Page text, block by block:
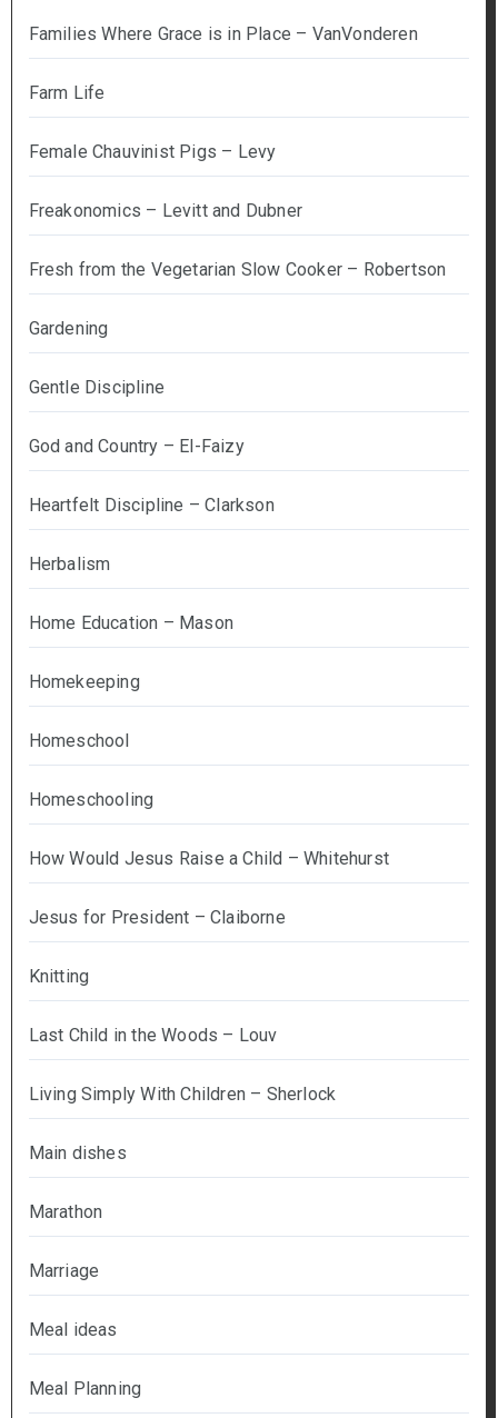
Families Where Grace is in Place – VanVonderen
Farm Life
Female Chauvinist Pigs – Levy
Freakonomics – Levitt and Dubner
Fresh from the Vegetarian Slow Cooker – Robertson
Gardening
Gentle Discipline
God and Country – El-Faizy
Heartfelt Discipline – Clarkson
Herbalism
Home Education – Mason
Homekeeping
Homeschool
Homeschooling
How Would Jesus Raise a Child – Whitehurst
Jesus for President – Claiborne
Knitting
Last Child in the Woods – Louv
Living Simply With Children – Sherlock
Main dishes
Marathon
Marriage
Meal ideas
Meal Planning